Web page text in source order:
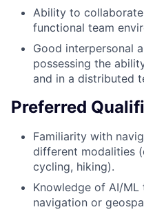
Ability to
functional team
Good interpersonal
possessing the
and in a distributed
Preferred
Familiarity with
different modalities
cycling, hiking).
Knowledge of AI/
navigation or